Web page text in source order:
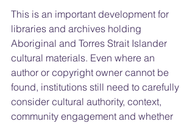
This is an important development for
libraries and archives holding
Aboriginal and Torres Strait Islander
cultural materials. Even where an
author or copyright owner cannot be
found, institutions still need to carefully
consider cultural authority, context,
community engagement and whether